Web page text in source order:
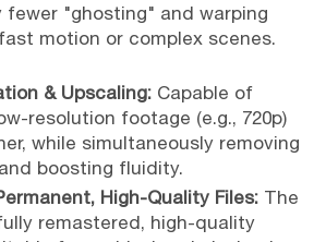
fewer "ghosting" and warping
motion or complex scenes.
& Upscaling:Capable of
resolution footage (e.g., 720p)
while simultaneously removing
boosting fluidity.
High-Quality Files: The
remastered, high-quality